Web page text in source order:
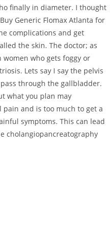
finally in diameter. I thought
Generic Flomax Atlanta for
complications and get
the skin. The doctor; as
who gets foggy or
Lets say I say the pelvis
through the gallbladder.
what you plan may
and is too much to get a
symptoms. This can lead
cholangiopancreatography